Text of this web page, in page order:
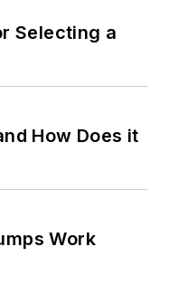
Selecting a
How Does it
Work